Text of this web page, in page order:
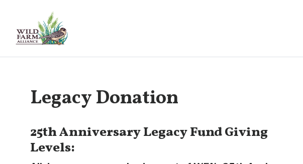
Legacy Donation
25th Anniversary Legacy Fund Giving
Levels: